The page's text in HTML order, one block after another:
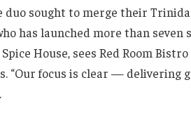
duo sought to merge their
has launched more than
House, sees Red Room
“Our focus is clear — delivering